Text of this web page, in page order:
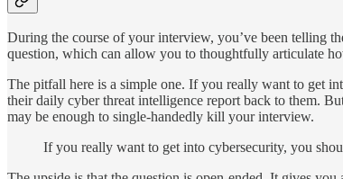
During the course of your interview, you’ve been telling
question, which can allow you to thoughtfully articulate
The pitfall here is a simple one. If you really want to get
their daily cyber threat intelligence report back to them.
may be enough to single-handedly kill your interview.
If you really want to get into cybersecurity, you